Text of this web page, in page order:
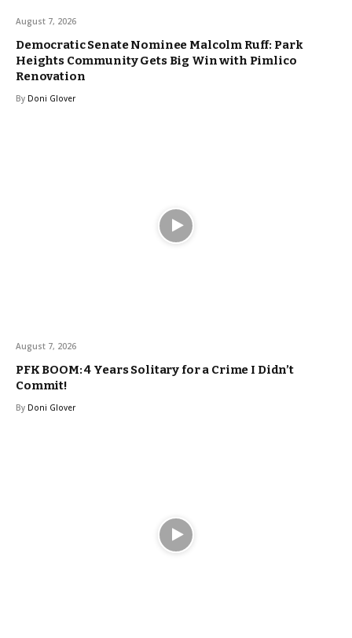
August 7, 2026
Democratic Senate Nominee Malcolm Ruff: Park
Heights Community Gets Big Win with Pimlico
Renovation
By Doni Glover
August 7, 2026
PFK BOOM: 4 Years Solitary for a Crime I Didn’t
Commit!
By Doni Glover